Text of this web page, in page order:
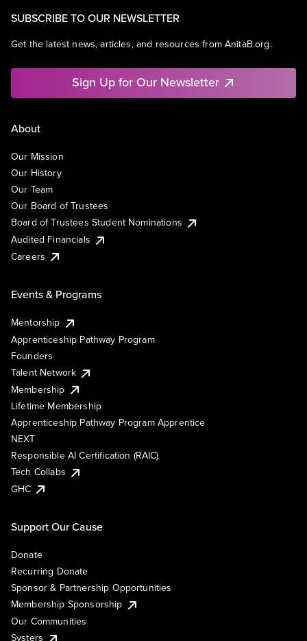
SUBSCRIBE TO OUR NEWSLETTER
Get the latest news, articles, and resources from AnitaB.org.
Sign Up for Our Newsletter
About
Our Mission
Our History
Our Team
Our Board of Trustees
Board of Trustees Student Nominations
Audited Financials
Careers
Events & Programs
Mentorship
Apprenticeship Pathway Program
Founders
Talent Network
Membership
Lifetime Membership
Apprenticeship Pathway Program Apprentice
NEXT
Responsible AI Certification (RAIC)
Tech Collabs
GHC
Support Our Cause
Donate
Recurring Donate
Sponsor & Partnership Opportunities
Membership Sponsorship
Our Communities
Systers